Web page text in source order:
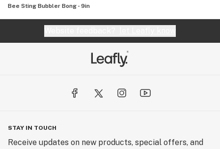
you covered for all of your smoking needs.
Bee Sting Bubbler Bong - 9in
STAY IN TOUCH
Receive updates on new products, special offers, and